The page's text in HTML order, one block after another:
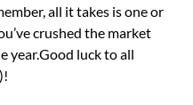
all it takes is one or
crushed the market
year.Good luck to all